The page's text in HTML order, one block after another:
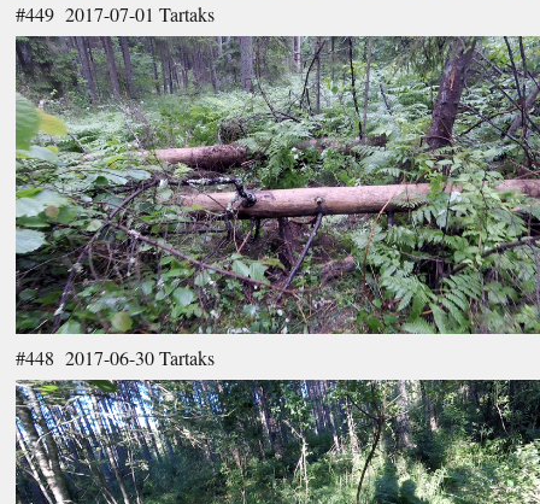
#449 2017-07-01 Tartaks
#448 2017-06-30 Tartaks